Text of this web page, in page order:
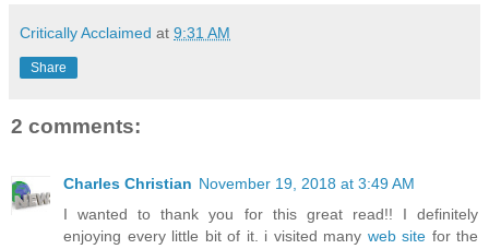
Critically Acclaimed at 9:31 AM
Share
2 comments:
Charles Christian November 19, 2018 at 3:49 AM
I wanted to thank you for this great read!! I definitely
enjoying every little bit of it. i visited many web site for the